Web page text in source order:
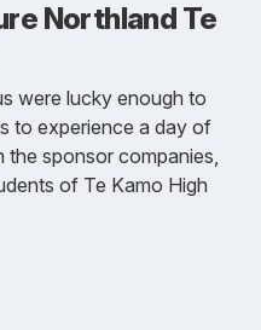
Northland Te
were lucky enough to
to experience a day of
sponsor companies,
of Te Kamo High